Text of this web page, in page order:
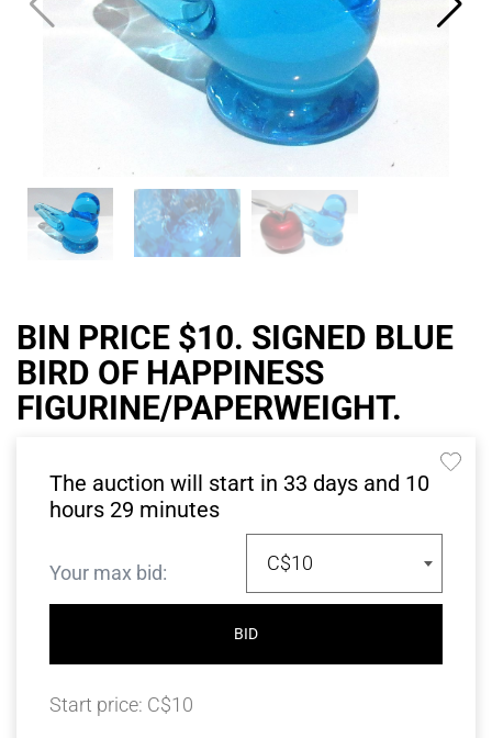
BIN PRICE $10. SIGNED BLUE
BIRD OF HAPPINESS
FIGURINE/PAPERWEIGHT.
The auction will start in 33 days and 10
hours 29 minutes
Your max bid: C$10
BID
Start price: C$10